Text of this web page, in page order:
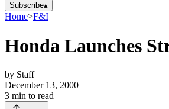
Subscribe▴
Home>F&I
Honda Launches
by Staff
December 13, 2000
3 min to read